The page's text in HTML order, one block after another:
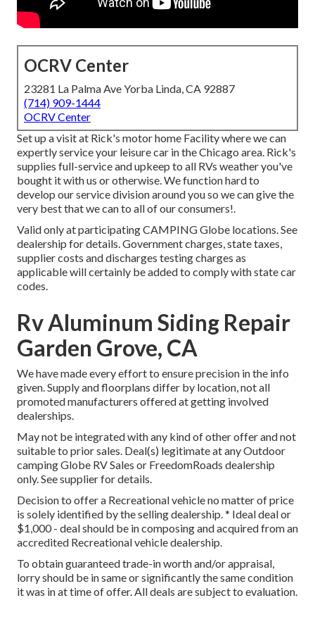
OCRV Center
23281 La Palma Ave Yorba Linda, CA 92887
(714) 909-1444
OCRV Center
Set up a visit at Rick's motor home Facility where we can
expertly service your leisure car in the Chicago area. Rick's
supplies full-service and upkeep to all RVs weather you've
bought it with us or otherwise. We function hard to
develop our service division around you so we can give the
very best that we can to all of our consumers!.
Valid only at participating CAMPING Globe locations. See
dealership for details. Government charges, state taxes,
supplier costs and discharges testing charges as
applicable will certainly be added to comply with state car
codes.
Rv Aluminum Siding Repair
Garden Grove, CA
We have made every effort to ensure precision in the info
given. Supply and floorplans differ by location, not all
promoted manufacturers offered at getting involved
dealerships.
May not be integrated with any kind of other offer and not
suitable to prior sales. Deal(s) legitimate at any Outdoor
camping Globe RV Sales or FreedomRoads dealership
only. See supplier for details.
Decision to offer a Recreational vehicle no matter of price
is solely identified by the selling dealership. * Ideal deal or
$1,000 - deal should be in composing and acquired from an
accredited Recreational vehicle dealership.
To obtain guaranteed trade-in worth and/or appraisal,
lorry should be in same or significantly the same condition
it was in at time of offer. All deals are subject to evaluation.